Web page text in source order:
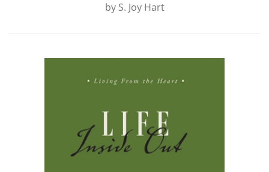
by S. Joy Hart